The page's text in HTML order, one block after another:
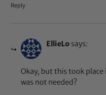
Reply
EllieLo says:
Okay, but this took
was not needed?